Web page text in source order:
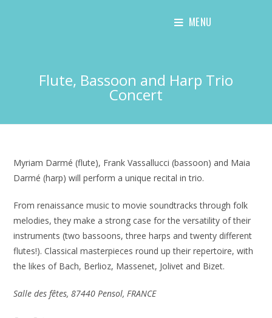
MENU
Flute, Bassoon and Harp Trio
Concert
Myriam Darmé (flute), Frank Vassallucci (bassoon) and Maia
Darmé (harp) will perform a unique recital in trio.
From renaissance music to movie soundtracks through folk
melodies, they make a strong case for the versatility of their
instruments (two bassoons, three harps and twenty different
flutes!). Classical masterpieces round up their repertoire, with
the likes of Bach, Berlioz, Massenet, Jolivet and Bizet.
Salle des fêtes, 87440 Pensol, FRANCE